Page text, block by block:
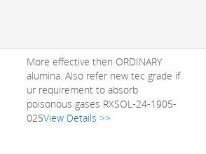
More effective then ORDINARY
alumina. Also refer new tec grade if
ur requirement to absorb
poisonous gases RXSOL-24-1905-
025View Details >>